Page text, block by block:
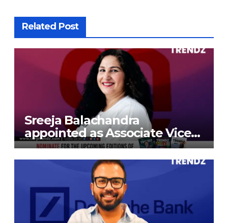
Related Post
Sreeja Balachandra
appointed as Associate Vice
President at Gokaldas
Exports Limited